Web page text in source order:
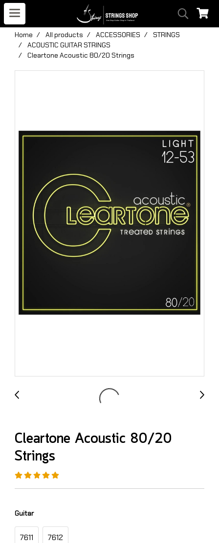
Home All products ACCESSORIES
STRINGS
ACOUSTIC GUITAR STRINGS
Cleartone Acoustic 80/20 Strings
Cleartone Acoustic 80/20
Strings
Guitar
7611 7612